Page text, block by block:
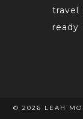
travel
© 2026 LEAH